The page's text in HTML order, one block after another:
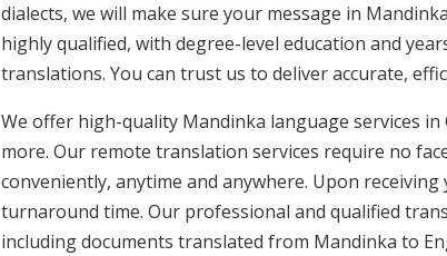
dialects, we will make sure your message in
highly qualified, with degree-level education and
translations. You can trust us to deliver accurate,
We offer high-quality Mandinka language services
more. Our remote translation services require no
conveniently, anytime and anywhere. Upon
turnaround time. Our professional and qualified
including documents translated from Mandinka to